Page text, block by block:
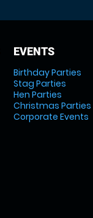
EVENTS
Birthday Parties
Stag Parties
Hen Parties
Christmas Parties
Corporate Events